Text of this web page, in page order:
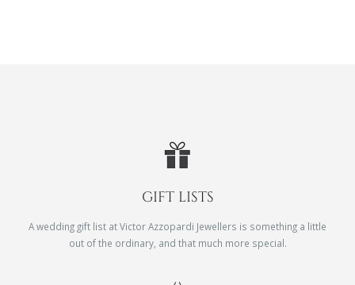
GIFT LISTS
A wedding gift list at Victor Azzopardi Jewellers is something a little
out of the ordinary, and that much more special.